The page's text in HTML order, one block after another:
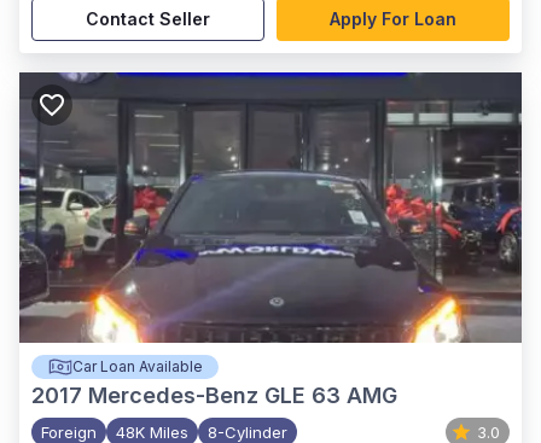
Contact Seller Apply For Loan
Car Loan Available
2017 Mercedes-Benz GLE 63 AMG
Foreign 48K Miles 8-Cylinder 3.0